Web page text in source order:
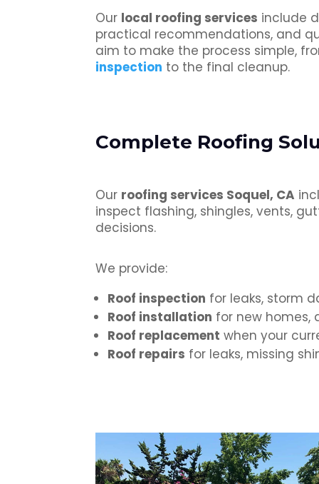
Our local roofing services include
practical recommendations, and
aim to make the process simple,
inspection to the final cleanup.
Complete Roofing
Our roofing services Soquel, CA
inspect flashing, shingles, vents,
decisions.
We provide:
Roof inspection for leaks, storm
Roof installation for new homes,
Roof replacement when your
Roof repairs for leaks, missing